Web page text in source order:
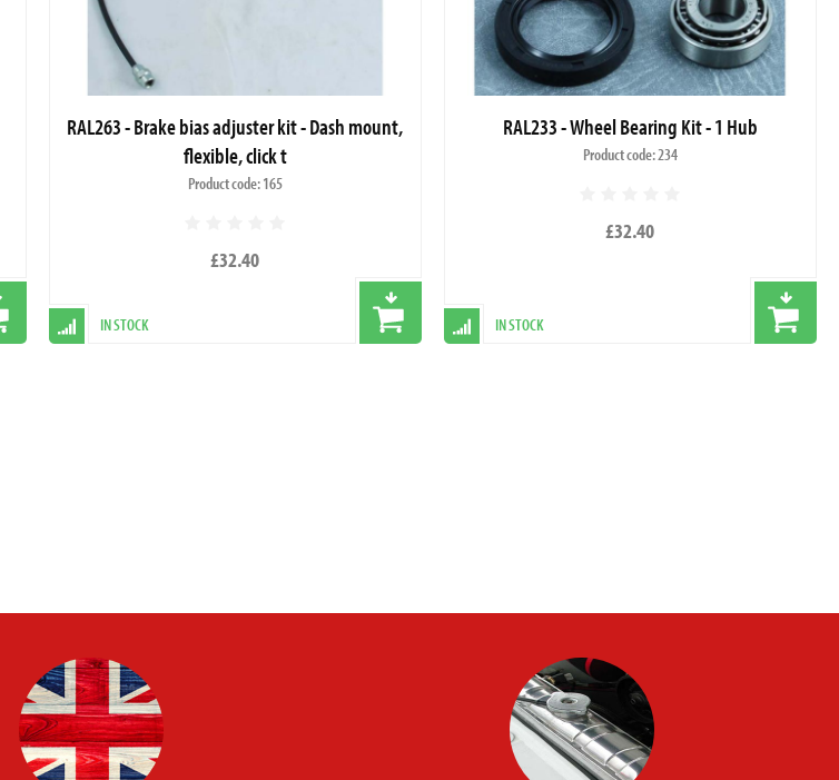
RAL263 - Brake bias adjuster kit - Dash mount,
flexible, click t
Product code: 165
£32.40
IN STOCK
RAL233 - Wheel Bearing Kit - 1 Hub
Product code: 234
£32.40
IN STOCK